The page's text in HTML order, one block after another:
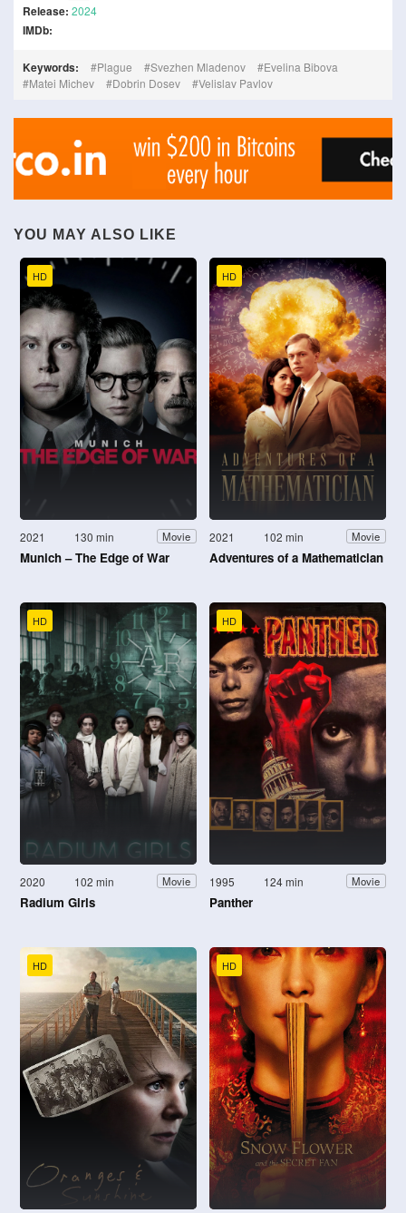
Release: 2024
IMDb:
Keywords: Plague Svezhen Mladenov
Evelina Bibova
Matei Michev
Dobrin Dosev Velislav Pavlov
YOU MAY ALSO LIKE
HD
2021 130 min Movie
Munich – The Edge of War
HD
2021 102 min Movie
Adventures of a Mathematician
HD
2020 102 min Movie
Radium Girls
HD
1995 124 min Movie
Panther
HD HD